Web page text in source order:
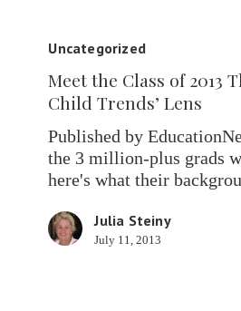
2013
Through
Child
Trends’
Uncategorized
Meet the Class of 2013
Child Trends’ Lens
Published by
the 3 million-plus grads
here's what their
Julia Steiny
July 11, 2013